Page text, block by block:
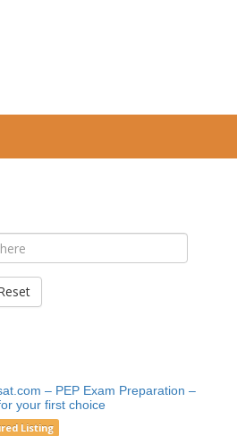
– PEP Exam Preparation –
your first choice
Listing